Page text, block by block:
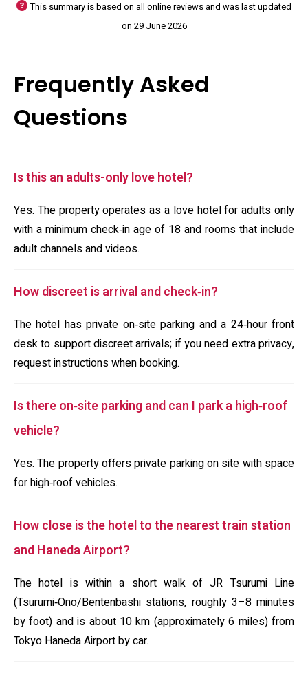
This summary is based on all online reviews and was last updated
on 29 June 2026
Frequently Asked
Questions
Is this an adults-only love hotel?
Yes. The property operates as a love hotel for adults only
with a minimum check‑in age of 18 and rooms that include
adult channels and videos.
How discreet is arrival and check‑in?
The hotel has private on‑site parking and a 24‑hour front
desk to support discreet arrivals; if you need extra privacy,
request instructions when booking.
Is there on‑site parking and can I park a high‑roof
vehicle?
Yes. The property offers private parking on site with space
for high‑roof vehicles.
How close is the hotel to the nearest train station
and Haneda Airport?
The hotel is within a short walk of JR Tsurumi Line
(Tsurumi‑Ono/Bentenbashi stations, roughly 3–8 minutes
by foot) and is about 10 km (approximately 6 miles) from
Tokyo Haneda Airport by car.